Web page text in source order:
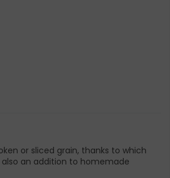
or sliced grain, thanks to which
an addition to homemade